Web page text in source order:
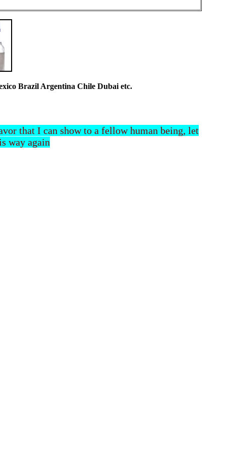
Brazil Argentina Chile Dubai etc.
that I can show to a fellow human being, let
way again